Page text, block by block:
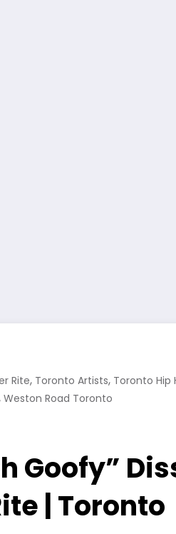
Rite, Toronto Artists, Toronto Hip
Weston Road Toronto
Goofy”
| Toronto